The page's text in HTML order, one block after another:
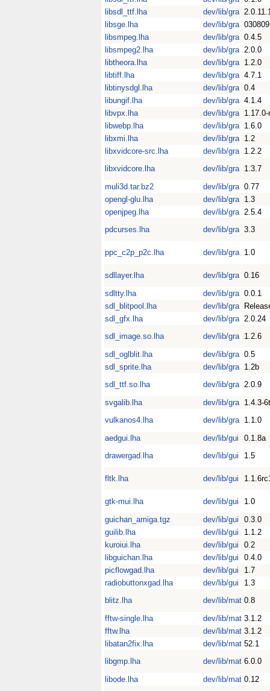
libsdl_ttf.lha
dev/lib/gra
libsge.lha
dev/lib/gra 030809
libsmpeg.lha
dev/lib/gra 0.4.5
libsmpeg2.lha
dev/lib/gra 2.0.0
libtheora.lha
dev/lib/gra 1.2.0
libtiff.lha
dev/lib/gra 4.7.1
libtinysdgl.lha
dev/lib/gra 0.4
libungif.lha
dev/lib/gra 4.1.4
libvpx.lha
dev/lib/gra 1.17.0-
libwebp.lha
dev/lib/gra 1.6.0
libxmi.lha
dev/lib/gra 1.2
libxvidcore-src.lha
dev/lib/gra 1.2.2
libxvidcore.lha
dev/lib/gra 1.3.7
muli3d.tar.bz2
dev/lib/gra 0.77
opengl-glu.lha
dev/lib/gra 1.3
openjpeg.lha
dev/lib/gra 2.5.4
pdcurses.lha
dev/lib/gra 3.3
ppc_c2p_p2c.lha dev/lib/gra 1.0
sdllayer.lha dev/lib/gra 0.16
sdltty.lha
dev/lib/gra 0.0.1
sdl_blitpool.lha
dev/lib/gra
sdl_gfx.lha
dev/lib/gra 2.0.24
sdl_image.so.lha
dev/lib/gra 1.2.6
sdl_oglblit.lha
dev/lib/gra 0.5
sdl_sprite.lha
dev/lib/gra 1.2b
sdl_ttf.so.lha
dev/lib/gra 2.0.9
svgalib.lha
dev/lib/gra 1.4.3-
vulkanos4.lha
dev/lib/gra 1.1.0
aedgui.lha
dev/lib/gui
0.1.8a
drawergad.lha
dev/lib/gui 1.5
fltk.lha dev/lib/gui
gtk-mui.lha dev/lib/gui
1.0
guichan_amiga.tgz
dev/lib/gui
0.3.0
guilib.lha
dev/lib/gui
1.1.2
kuroiui.lha
dev/lib/gui
0.2
libguichan.lha
dev/lib/gui
0.4.0
picflowgad.lha
dev/lib/gui
1.7
radiobuttonxgad.lha
dev/lib/gui
1.3
blitz.lha
dev/lib/mat 0.8
fftw-single.lha
dev/lib/mat 3.1.2
fftw.lha
dev/lib/mat 3.1.2
libatan2fix.lha
dev/lib/mat 52.1
libgmp.lha
dev/lib/mat 6.0.0
libode.lha
dev/lib/mat 0.12